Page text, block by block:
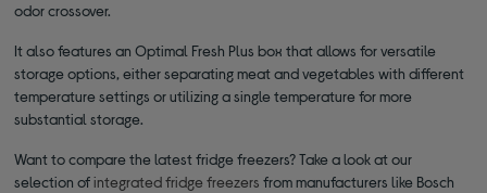
odor crossover.
It also features an Optimal Fresh Plus box that allows for versatile
storage options, either separating meat and vegetables with different
temperature settings or utilizing a single temperature for more
substantial storage.
Want to compare the latest fridge freezers? Take a look at our
selection ofintegrated fridge freezers from manufacturers like Bosch